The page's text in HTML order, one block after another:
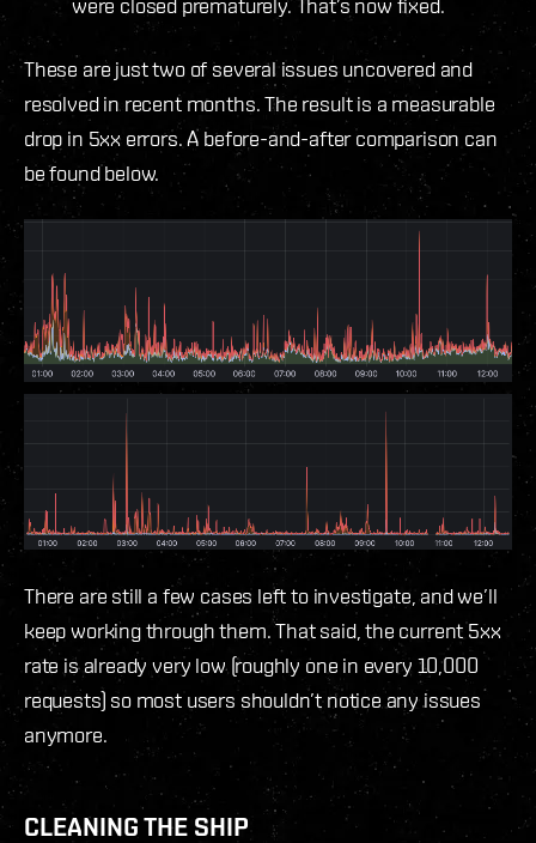
were closed prematurely. That’s now fixed.
These are just two of several issues uncovered and
resolved in recent months. The result is a measurable
drop in 5xx errors. A before-and-after comparison can
be found below.
There are still a few cases left to investigate, and we’ll
keep working through them. That said, the current 5xx
rate is already very low (roughly one in every 10,000
requests) so most users shouldn’t notice any issues
anymore.
CLEANING THE SHIP